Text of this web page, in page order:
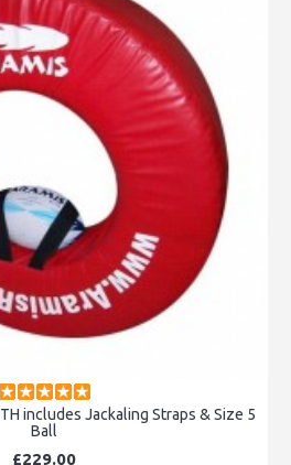
includes Jackaling Straps & Size 5
Ball
£229.00